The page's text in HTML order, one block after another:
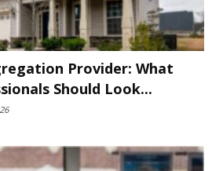
Provider: What
Should Look...